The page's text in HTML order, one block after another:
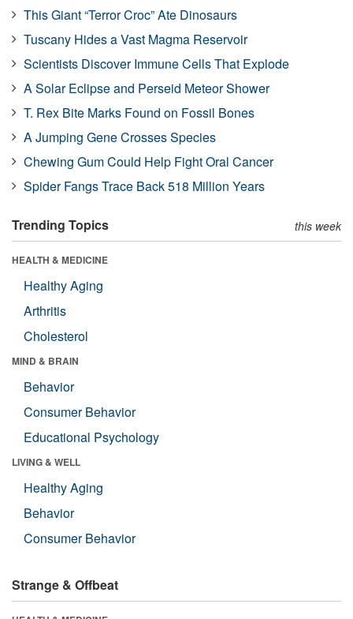
This Giant “Terror Croc” Ate Dinosaurs
Tuscany Hides a Vast Magma Reservoir
Scientists Discover Immune Cells That Explode
A Solar Eclipse and Perseid Meteor Shower
T. Rex Bite Marks Found on Fossil Bones
A Jumping Gene Crosses Species
Chewing Gum Could Help Fight Oral Cancer
Spider Fangs Trace Back 518 Million Years
Trending Topics this week
HEALTH & MEDICINE
Healthy Aging
Arthritis
Cholesterol
MIND & BRAIN
Behavior
Consumer Behavior
Educational Psychology
LIVING & WELL
Healthy Aging
Behavior
Consumer Behavior
Strange & Offbeat